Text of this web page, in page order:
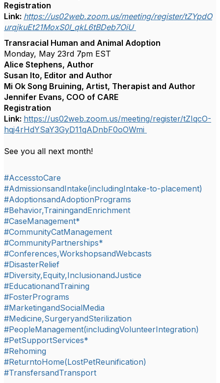
Registration
Link: https://us02web.zoom.us/meeting/register/tZYpdO
urqjkuEt21MoxS0I_qkL6tBDeb7OiU
Transracial Human and Animal Adoption
Monday, May 23rd 7pm EST
Alice Stephens, Author
Susan Ito, Editor and Author
Mi Ok Song Bruining, Artist, Therapist and Author
Jennifer Evans, COO of CARE
Registration
Link: https://us02web.zoom.us/meeting/register/tZIqcO-
hqj4rHdYSaY3GyD11qADnbF0oOWmi
See you all next month!
#AccesstoCare
#AdmissionsandIntake(includingIntake-to-placement)
#AdoptionsandAdoptionPrograms
#Behavior,TrainingandEnrichment
#CaseManagement*
#CommunityCatManagement
#CommunityPartnerships*
#Conferences,WorkshopsandWebcasts
#DisasterRelief
#Diversity,Equity,InclusionandJustice
#EducationandTraining
#FosterPrograms
#MarketingandSocialMedia
#Medicine,SurgeryandSterilization
#PeopleManagement(includingVolunteerIntegration)
#PetSupportServices*
#Rehoming
#ReturntoHome(LostPetReunification)
#TransfersandTransport